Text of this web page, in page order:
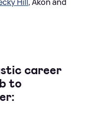
career
to